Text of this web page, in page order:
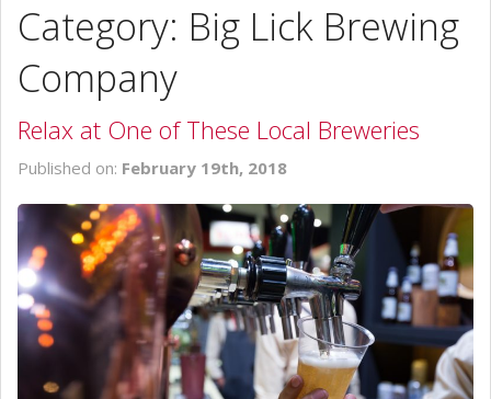
BLOG
NEW INVENTORY
USED INVENTORY
Category: Big Lick Brewing
Company
Relax at One of These Local Breweries
Published on: February 19th, 2018